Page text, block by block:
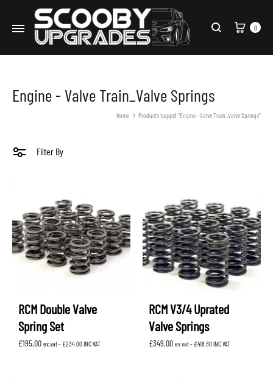
Search
Cart
0
Engine - Valve Train_Valve Springs
Home Products tagged “Engine - Valve Train_Valve Springs”
Filter By
RCM Double Valve
Spring Set
£195.00 ex vat - £234.00INC VAT
RCM V3/4 Uprated
Valve Springs
£349.00 ex vat - £418.80INC VAT